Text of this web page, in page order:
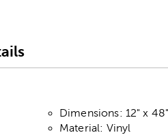
Dimensions: 12" x
Material: Vinyl